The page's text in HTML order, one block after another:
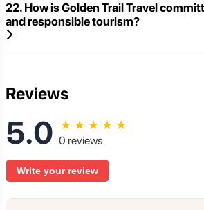
22. How is Golden Trail Travel
and responsible tourism?
Reviews
5.0 ★ ★ ★ ★ ★
0 reviews
Write your review